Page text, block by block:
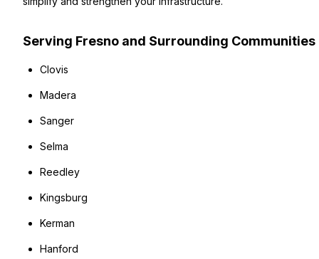
Serving Fresno and Surrounding Communities
Clovis
Madera
Sanger
Selma
Reedley
Kingsburg
Kerman
Hanford